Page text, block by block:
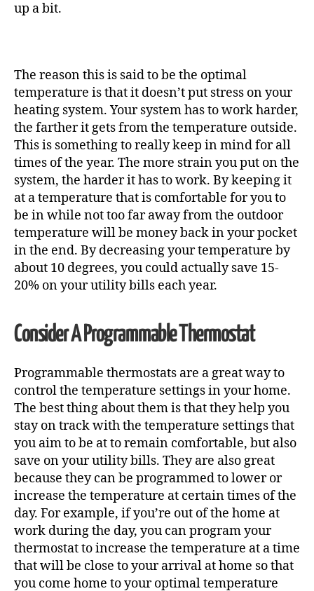
up a bit.
The reason this is said to be the optimal
temperature is that it doesn’t put stress on your
heating system. Your system has to work harder,
the farther it gets from the temperature outside.
This is something to really keep in mind for all
times of the year. The more strain you put on the
system, the harder it has to work. By keeping it
at a temperature that is comfortable for you to
be in while not too far away from the outdoor
temperature will be money back in your pocket
in the end. By decreasing your temperature by
about 10 degrees, you could actually save 15-
20% on your utility bills each year.
Consider A Programmable Thermostat
Programmable thermostats are a great way to
control the temperature settings in your home.
The best thing about them is that they help you
stay on track with the temperature settings that
you aim to be at to remain comfortable, but also
save on your utility bills. They are also great
because they can be programmed to lower or
increase the temperature at certain times of the
day. For example, if you’re out of the home at
work during the day, you can program your
thermostat to increase the temperature at a time
that will be close to your arrival at home so that
you come home to your optimal temperature